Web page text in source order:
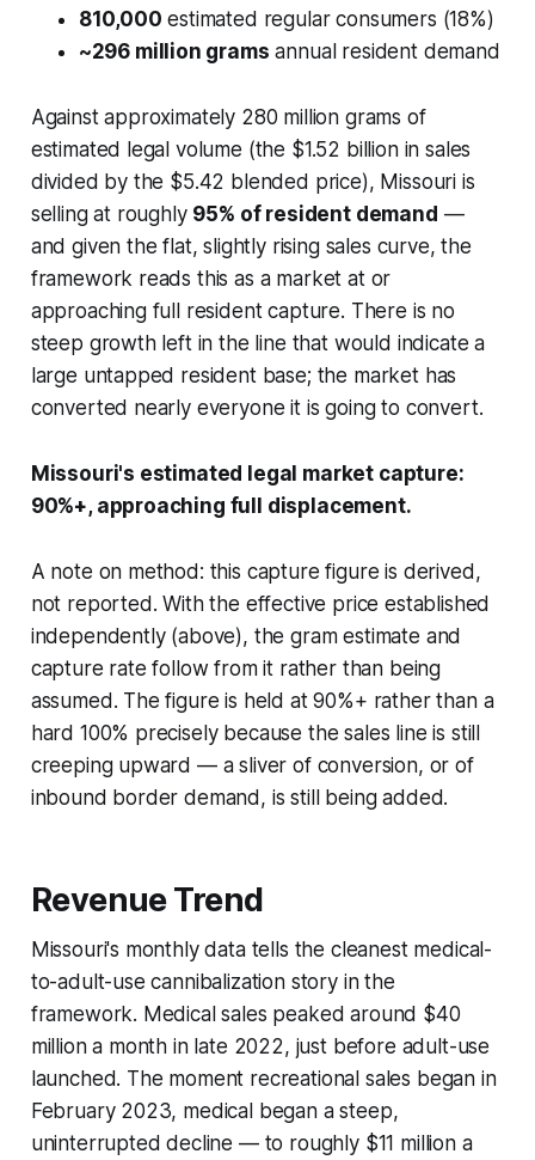
810,000 estimated regular consumers (18%)
~296 million grams annual resident demand
Against approximately 280 million grams of
estimated legal volume (the $1.52 billion in sales
divided by the $5.42 blended price), Missouri is
selling at roughly 95% of resident demand —
and given the flat, slightly rising sales curve, the
framework reads this as a market at or
approaching full resident capture. There is no
steep growth left in the line that would indicate a
large untapped resident base; the market has
converted nearly everyone it is going to convert.
Missouri's estimated legal market capture:
90%+, approaching full displacement.
A note on method: this capture figure is derived,
not reported. With the effective price established
independently (above), the gram estimate and
capture rate follow from it rather than being
assumed. The figure is held at 90%+ rather than a
hard 100% precisely because the sales line is still
creeping upward — a sliver of conversion, or of
inbound border demand, is still being added.
Revenue Trend
Missouri's monthly data tells the cleanest medical-
to-adult-use cannibalization story in the
framework. Medical sales peaked around $40
million a month in late 2022, just before adult-use
launched. The moment recreational sales began in
February 2023, medical began a steep,
uninterrupted decline — to roughly $11 million a